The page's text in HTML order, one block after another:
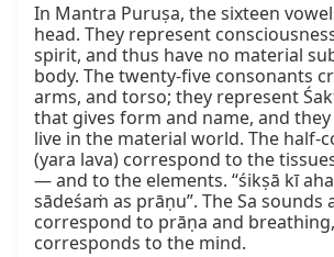
In Mantra Puruṣa, the sixteen
head. They represent
spirit, and thus have no material
body. The twenty‑five consonants
arms, and torso; they represent
that gives form and name, and
live in the material world. The
(yara lava) correspond to the
— and to the elements. “śikṣā kī
sādeśaṁ as prāṇu”. The Sa sounds
correspond to prāṇa and
corresponds to the mind.